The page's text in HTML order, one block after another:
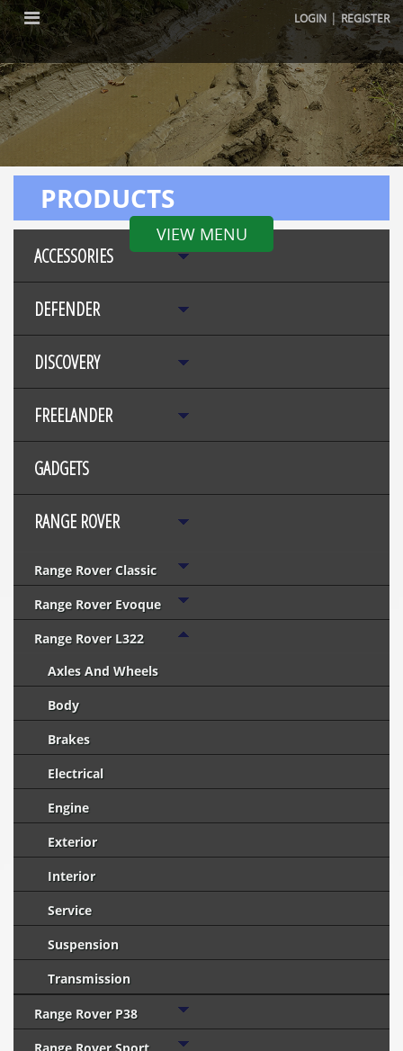
LOGIN |REGISTER
VIEW MENU
PRODUCTS
ACCESSORIES
DEFENDER
DISCOVERY
FREELANDER
GADGETS
RANGE ROVER
Range Rover Classic
Range Rover Evoque
Range Rover L322
Axles And Wheels
Body
Brakes
Electrical
Engine
Exterior
Interior
Service
Suspension
Transmission
Range Rover P38